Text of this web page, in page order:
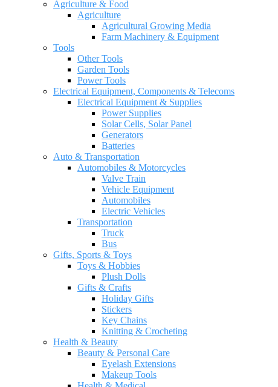
Agriculture & Food
Agriculture
Agricultural Growing Media
Farm Machinery & Equipment
Tools
Other Tools
Garden Tools
Power Tools
Electrical Equipment, Components & Telecoms
Electrical Equipment & Supplies
Power Supplies
Solar Cells, Solar Panel
Generators
Batteries
Auto & Transportation
Automobiles & Motorcycles
Valve Train
Vehicle Equipment
Automobiles
Electric Vehicles
Transportation
Truck
Bus
Gifts, Sports & Toys
Toys & Hobbies
Plush Dolls
Gifts & Crafts
Holiday Gifts
Stickers
Key Chains
Knitting & Crocheting
Health & Beauty
Beauty & Personal Care
Eyelash Extensions
Makeup Tools